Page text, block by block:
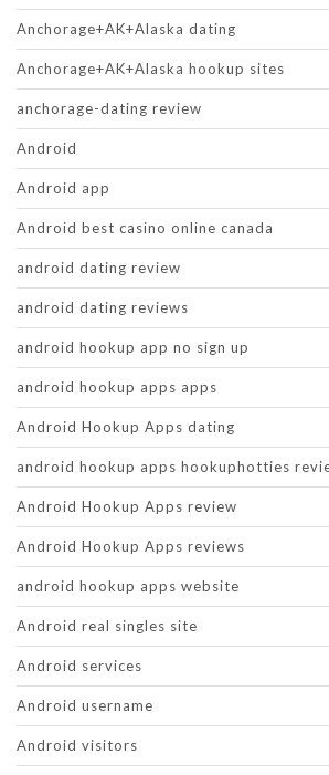
Anchorage+AK+Alaska dating
Anchorage+AK+Alaska hookup sites
anchorage-dating review
Android
Android app
Android best casino online canada
android dating review
android dating reviews
android hookup app no sign up
android hookup apps apps
Android Hookup Apps dating
android hookup apps hookuphotties
Android Hookup Apps review
Android Hookup Apps reviews
android hookup apps website
Android real singles site
Android services
Android username
Android visitors